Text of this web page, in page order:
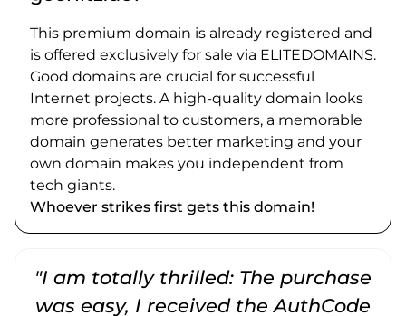
This premium domain is already registered and
is offered exclusively for sale via ELITEDOMAINS.
Good domains are crucial for successful
Internet projects. A high-quality domain looks
more professional to customers, a memorable
domain generates better marketing and your
own domain makes you independent from
tech giants.
Whoever strikes first gets this domain!
"I am totally thrilled: The purchase
was easy, I received the AuthCode